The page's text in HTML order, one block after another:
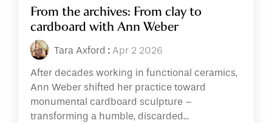
From the archives: From clay to
cardboard with Ann Weber
Tara Axford : Apr 2 2026
After decades working in functional ceramics,
Ann Weber shifted her practice toward
monumental cardboard sculpture –
transforming a humble, discarded...